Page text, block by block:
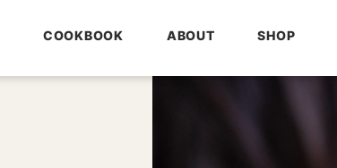
COOKBOOK ABOUT SHOP